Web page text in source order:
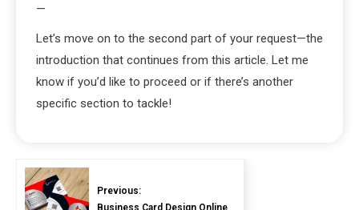
—
Let’s move on to the second part of your request—the
introduction that continues from this article. Let me
know if you’d like to proceed or if there’s another
specific section to tackle!
Previous:
Business Card Design Online